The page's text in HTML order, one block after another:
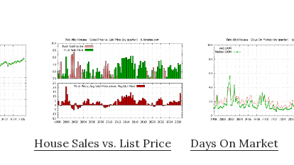
House Sales vs. List Price Days On Market